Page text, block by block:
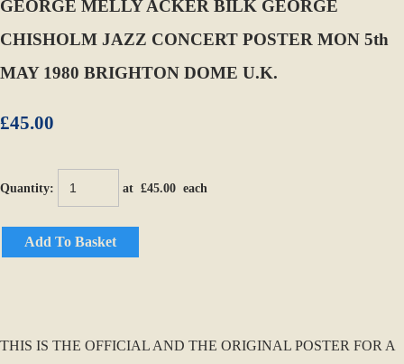
GEORGE MELLY ACKER BILK GEORGE
CHISHOLM JAZZ CONCERT POSTER MON 5th
MAY 1980 BRIGHTON DOME U.K.
£45.00
Quantity: at £45.00 each
Add To Basket
THIS IS THE OFFICIAL AND THE ORIGINAL POSTER FOR A